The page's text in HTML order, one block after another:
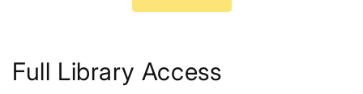
Full Library Access